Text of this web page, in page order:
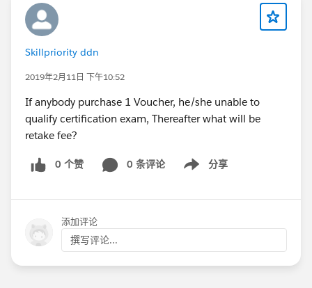
Skillpriority ddn
2019年2月11日 下午10:52
If anybody purchase 1 Voucher, he/she unable to
qualify certification exam, Thereafter what will be
retake fee?
0 个赞 0 条评论 分享
Show menu
添加评论
撰写评论...